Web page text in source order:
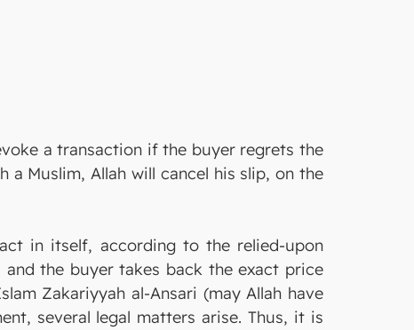
a transaction if the buyer regrets the
in itself, according to the relied-upon
the buyer takes back the exact price
Zakariyyah al-Ansari (may Allah have
several legal matters arise. Thus, it is